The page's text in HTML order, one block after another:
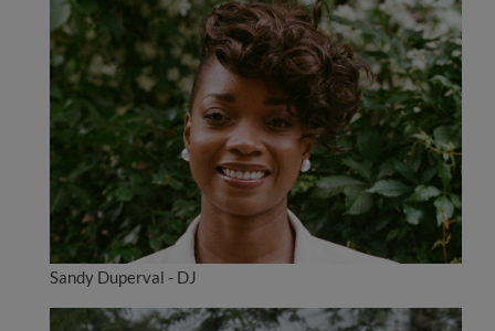
Sandy Duperval - DJ